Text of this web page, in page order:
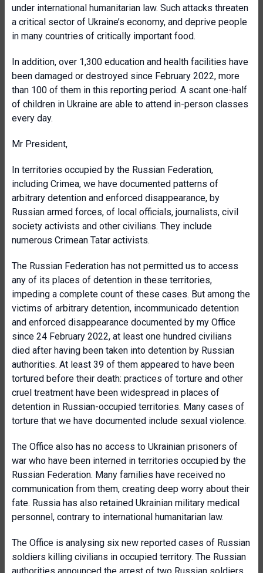
under international humanitarian law. Such attacks threaten
a critical sector of Ukraine’s economy, and deprive people
in many countries of critically important food.
In addition, over 1,300 education and health facilities have
been damaged or destroyed since February 2022, more
than 100 of them in this reporting period. A scant one-half
of children in Ukraine are able to attend in-person classes
every day.
Mr President,
In territories occupied by the Russian Federation,
including Crimea, we have documented patterns of
arbitrary detention and enforced disappearance, by
Russian armed forces, of local officials, journalists, civil
society activists and other civilians. They include
numerous Crimean Tatar activists.
The Russian Federation has not permitted us to access
any of its places of detention in these territories,
impeding a complete count of these cases. But among the
victims of arbitrary detention, incommunicado detention
and enforced disappearance documented by my Office
since 24 February 2022, at least one hundred civilians
died after having been taken into detention by Russian
authorities. At least 39 of them appeared to have been
tortured before their death: practices of torture and other
cruel treatment have been widespread in places of
detention in Russian-occupied territories. Many cases of
torture that we have documented include sexual violence.
The Office also has no access to Ukrainian prisoners of
war who have been interned in territories occupied by the
Russian Federation. Many families have received no
communication from them, creating deep worry about their
fate. Russia has also retained Ukrainian military medical
personnel, contrary to international humanitarian law.
The Office is analysing six new reported cases of Russian
soldiers killing civilians in occupied territory. The Russian